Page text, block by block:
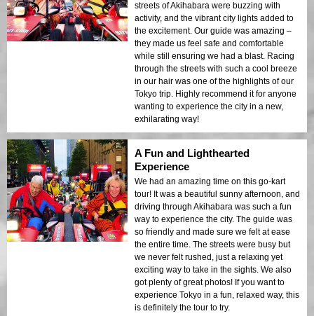
streets of Akihabara were buzzing with
activity, and the vibrant city lights added to
the excitement. Our guide was amazing –
they made us feel safe and comfortable
while still ensuring we had a blast. Racing
through the streets with such a cool breeze
in our hair was one of the highlights of our
Tokyo trip. Highly recommend it for anyone
wanting to experience the city in a new,
exhilarating way!
A Fun and Lighthearted
Experience
We had an amazing time on this go-kart
tour! It was a beautiful sunny afternoon, and
driving through Akihabara was such a fun
way to experience the city. The guide was
so friendly and made sure we felt at ease
the entire time. The streets were busy but
we never felt rushed, just a relaxing yet
exciting way to take in the sights. We also
got plenty of great photos! If you want to
experience Tokyo in a fun, relaxed way, this
is definitely the tour to try.